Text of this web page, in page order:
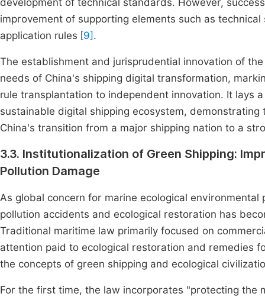
development of technical standards. However,
improvement of supporting elements such as
application rules [9] .
The establishment and jurisprudential innovation of
needs of China's shipping digital transformation,
rule transplantation to independent innovation. It lays
sustainable digital shipping ecosystem,
China's transition from a major shipping nation to a
3.3. Institutionalization of Green Shipping:
Pollution Damage
As global concern for marine ecological
pollution accidents and ecological restoration has
Traditional maritime law primarily focused on
attention paid to ecological restoration and remedies
the concepts of green shipping and ecological
For the first time, the law incorporates "protecting the